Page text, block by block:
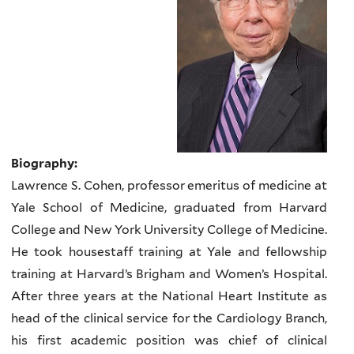
Biography:
Lawrence S. Cohen, professor emeritus of medicine at
Yale School of Medicine, graduated from Harvard
College and New York University College of Medicine.
He took housestaff training at Yale and fellowship
training at Harvard’s Brigham and Women’s Hospital.
After three years at the National Heart Institute as
head of the clinical service for the Cardiology Branch,
his first academic position was chief of clinical